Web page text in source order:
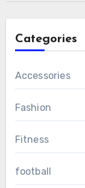
Categories
Accessories
Fashion
Fitness
football